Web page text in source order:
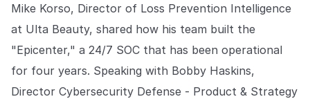
Mike Korso, Director of Loss Prevention Intelligence
at Ulta Beauty, shared how his team built the
"Epicenter," a 24/7 SOC that has been operational
for four years. Speaking with Bobby Haskins,
Director Cybersecurity Defense - Product & Strategy